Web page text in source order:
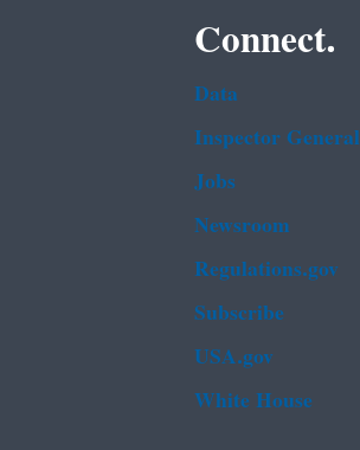
Connect.
Data
Inspector General
Jobs
Newsroom
Regulations.gov
Subscribe
USA.gov
White House